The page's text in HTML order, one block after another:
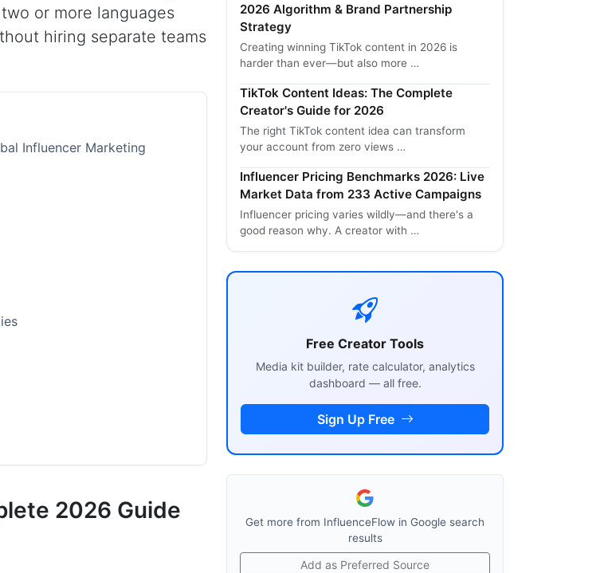
or more languages
hiring separate teams
Influencer Marketing
2026 Guide
2026 Algorithm & Brand Partnership
Strategy
Creating winning TikTok content in 2026 is
harder than ever—but also more …
TikTok Content Ideas: The Complete
Creator's Guide for 2026
The right TikTok content idea can transform
your account from zero views …
Influencer Pricing Benchmarks 2026: Live
Market Data from 233 Active Campaigns
Influencer pricing varies wildly—and there's a
good reason why. A creator with …
Free Creator Tools
Media kit builder, rate calculator, analytics
dashboard — all free.
Sign Up Free
Get more from InfluenceFlow in Google search
results
Add as Preferred Source